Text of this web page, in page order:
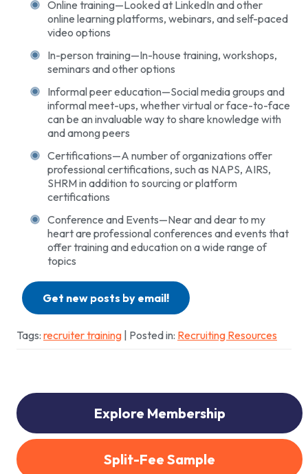
Online training—Looked at LinkedIn and other
online learning platforms, webinars, and self-paced
video options
In-person training—In-house training, workshops,
seminars and other options
Informal peer education—Social media groups and
informal meet-ups, whether virtual or face-to-face
can be an invaluable way to share knowledge with
and among peers
Certifications—A number of organizations offer
professional certifications, such as NAPS, AIRS,
SHRM in addition to sourcing or platform
certifications
Conference and Events—Near and dear to my
heart are professional conferences and events that
offer training and education on a wide range of
topics
Get new posts by email!
Tags: recruiter training | Posted in: Recruiting Resources
Explore Membership
Split-Fee Sample